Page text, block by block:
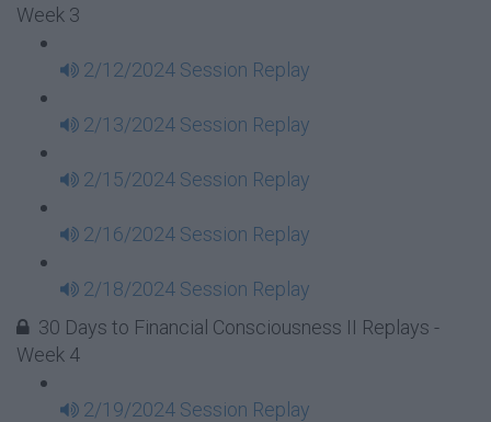
Week 3
2/12/2024 Session Replay
2/13/2024 Session Replay
2/15/2024 Session Replay
2/16/2024 Session Replay
2/18/2024 Session Replay
30 Days to Financial Consciousness II Replays -
Week 4
2/19/2024 Session Replay